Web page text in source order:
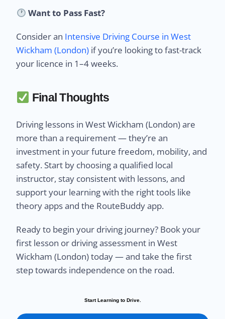
Want to Pass Fast?
Consider an Intensive Driving Course in West
Wickham (London) if you’re looking to fast-track
your licence in 1–4 weeks.
Final Thoughts
Driving lessons in West Wickham (London) are
more than a requirement — they’re an
investment in your future freedom, mobility, and
safety. Start by choosing a qualified local
instructor, stay consistent with lessons, and
support your learning with the right tools like
theory apps and the RouteBuddy app.
Ready to begin your driving journey? Book your
first lesson or driving assessment in West
Wickham (London) today — and take the first
step towards independence on the road.
Start Learning to Drive.